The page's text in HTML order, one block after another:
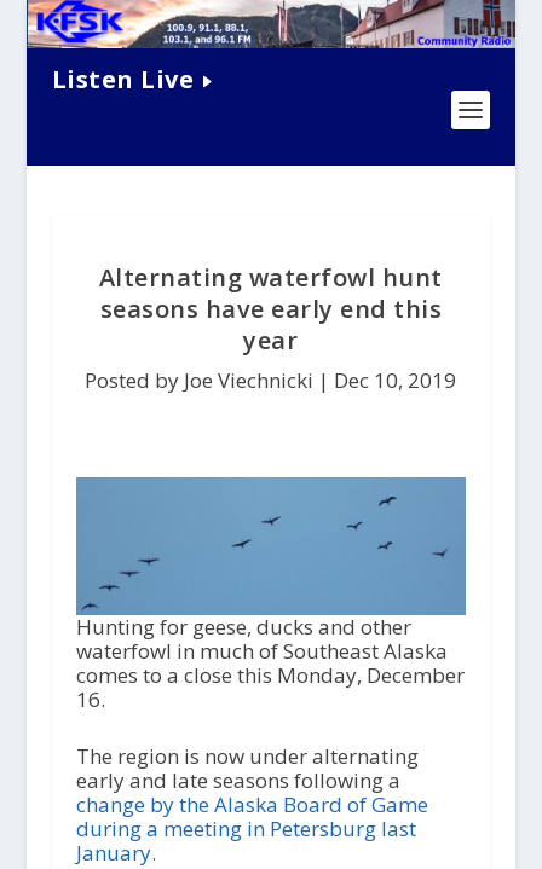
Listen Live
Alternating waterfowl hunt
seasons have early end this
year
Posted by Joe Viechnicki | Dec 10, 2019
Hunting for geese, ducks and other
waterfowl in much of Southeast Alaska
comes to a close this Monday, December
16.
The region is now under alternating
early and late seasons following a
change by the Alaska Board of Game
during a meeting in Petersburg last
January.